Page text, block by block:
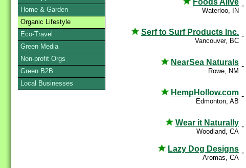
Waterloo, IN
-
Serf to Surf Products Inc.
Vancouver, BC
-
NearSea Naturals
Rowe, NM
-
HempHollow.com
Edmonton, AB
-
Wear it Naturally
Woodland, CA
-
Lazy Dog Designs
Aromas, CA
-
Home & Garden
Organic Lifestyle
Eco-Travel
Green Media
Non-profit Orgs
Green B2B
Local Businesses